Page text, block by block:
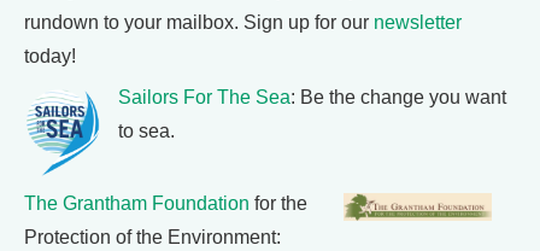
rundown to your mailbox. Sign up for our newsletter
today!
Sailors For The Sea: Be the change you want
to sea.
The Grantham Foundation for the
Protection of the Environment: